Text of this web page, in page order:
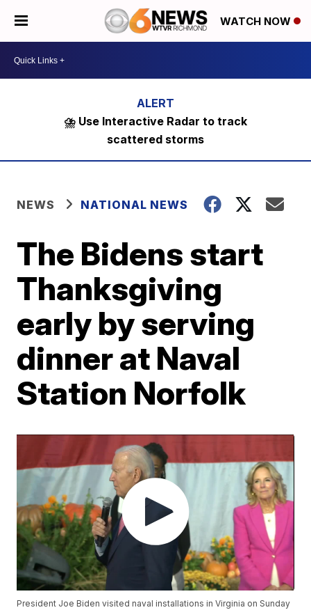
WATCH NOW
⛈️ Use Interactive Radar to track
scattered storms
NEWS NATIONAL NEWS
The Bidens start
Thanksgiving
early by serving
dinner at Naval
Station Norfolk
President Joe Biden visited naval installations in Virginia on Sunday